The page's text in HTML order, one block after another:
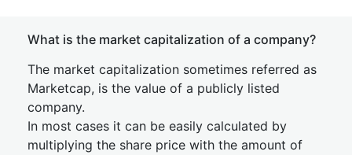
What is the market capitalization of a company?
The market capitalization sometimes referred as
Marketcap, is the value of a publicly listed
company.
In most cases it can be easily calculated by
multiplying the share price with the amount of